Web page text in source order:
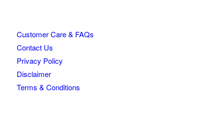
Customer Care & FAQs
Contact Us
Privacy Policy
Disclaimer
Terms & Conditions